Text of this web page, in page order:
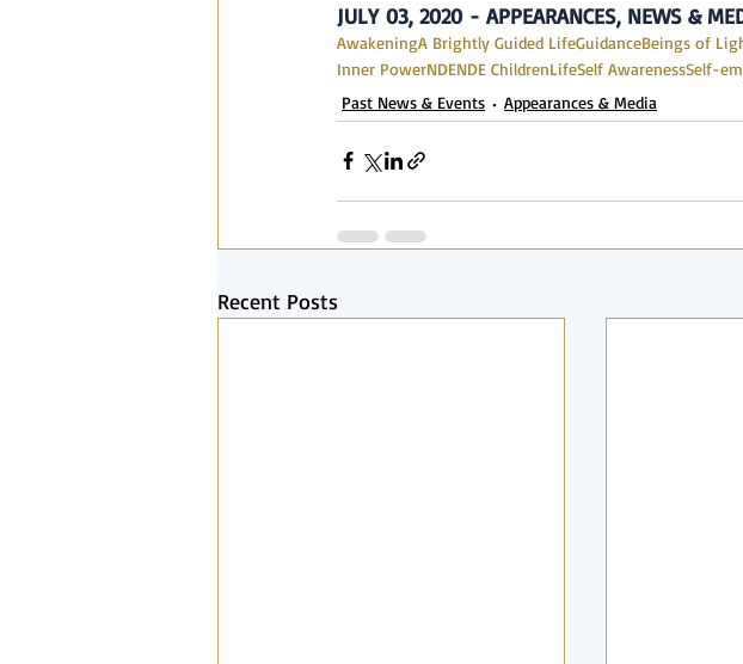
JULY 03, 2020 - APPEARANCES, NEWS &
AwakeningA Brightly Guided LifeGuidanceBeings of
Inner PowerNDENDE ChildrenLifeSelf AwarenessSelf-
Past News & Events
Appearances & Media
Recent Posts